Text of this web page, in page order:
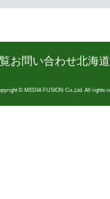
お問い合わせ北海
© MEDIA FUSION Co.,Ltd. All rights